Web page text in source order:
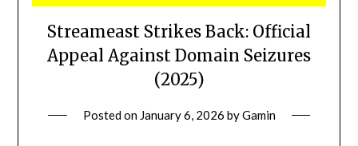
Streameast Strikes Back: Official
Appeal Against Domain Seizures
(2025)
Posted on January 6, 2026 byGamin